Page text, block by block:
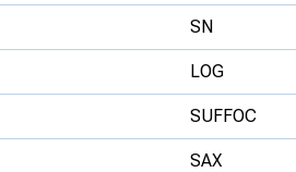
SN
LOG
SUFFOC
SAX